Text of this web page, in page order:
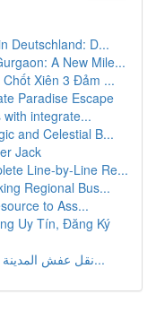
Deutschland: D...
A New Mile...
Xiên 3 Đảm ...
Paradise Escape
integrate...
and Celestial B...
Jack
Line-by-Line Re...
Regional Bus...
to Ass...
Uy Tín, Đăng Ký
نقل عفش المدينة المنورة: دليل شامل للخدمات والأ...